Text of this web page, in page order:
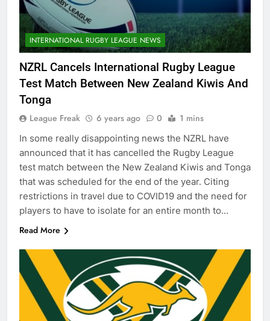
INTERNATIONAL RUGBY LEAGUE NEWS
NZRL Cancels International Rugby League
Test Match Between New Zealand Kiwis And
Tonga
League Freak 6 years ago 0 1 mins
In some really disappointing news the NZRL have
announced that it has cancelled the Rugby League
test match between the New Zealand Kiwis and Tonga
that was scheduled for the end of the year. Citing
restrictions in travel due to COVID19 and the need for
players to have to isolate for an entire month to…
Read More